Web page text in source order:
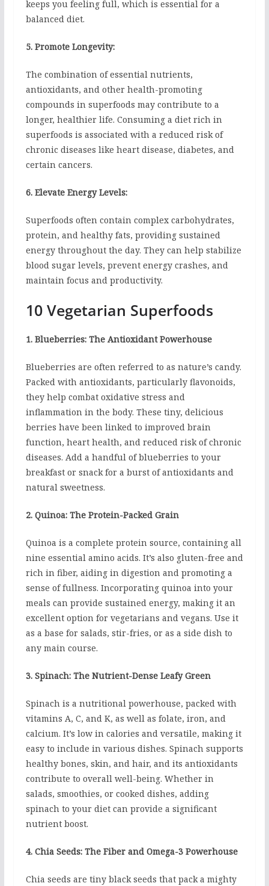
keeps you feeling full, which is essential for a
balanced diet.
5. Promote Longevity:
The combination of essential nutrients,
antioxidants, and other health-promoting
compounds in superfoods may contribute to a
longer, healthier life. Consuming a diet rich in
superfoods is associated with a reduced risk of
chronic diseases like heart disease, diabetes, and
certain cancers.
6. Elevate Energy Levels:
Superfoods often contain complex carbohydrates,
protein, and healthy fats, providing sustained
energy throughout the day. They can help stabilize
blood sugar levels, prevent energy crashes, and
maintain focus and productivity.
10 Vegetarian Superfoods
1. Blueberries: The Antioxidant Powerhouse
Blueberries are often referred to as nature’s candy.
Packed with antioxidants, particularly flavonoids,
they help combat oxidative stress and
inflammation in the body. These tiny, delicious
berries have been linked to improved brain
function, heart health, and reduced risk of chronic
diseases. Add a handful of blueberries to your
breakfast or snack for a burst of antioxidants and
natural sweetness.
2. Quinoa: The Protein-Packed Grain
Quinoa is a complete protein source, containing all
nine essential amino acids. It’s also gluten-free and
rich in fiber, aiding in digestion and promoting a
sense of fullness. Incorporating quinoa into your
meals can provide sustained energy, making it an
excellent option for vegetarians and vegans. Use it
as a base for salads, stir-fries, or as a side dish to
any main course.
3. Spinach: The Nutrient-Dense Leafy Green
Spinach is a nutritional powerhouse, packed with
vitamins A, C, and K, as well as folate, iron, and
calcium. It’s low in calories and versatile, making it
easy to include in various dishes. Spinach supports
healthy bones, skin, and hair, and its antioxidants
contribute to overall well-being. Whether in
salads, smoothies, or cooked dishes, adding
spinach to your diet can provide a significant
nutrient boost.
4. Chia Seeds: The Fiber and Omega-3 Powerhouse
Chia seeds are tiny black seeds that pack a mighty